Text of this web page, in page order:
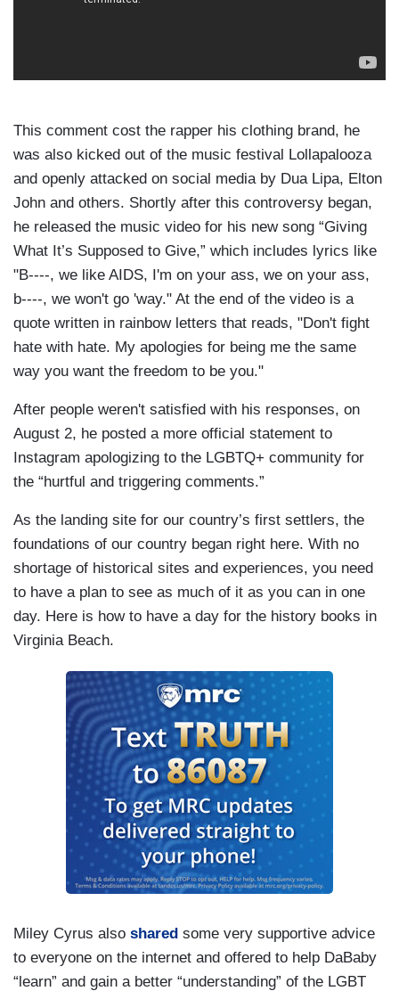
This comment cost the rapper his clothing brand, he
was also kicked out of the music festival Lollapalooza
and openly attacked on social media by Dua Lipa, Elton
John and others. Shortly after this controversy began,
he released the music video for his new song “Giving
What It’s Supposed to Give,” which includes lyrics like
"B----, we like AIDS, I'm on your ass, we on your ass,
b----, we won't go 'way." At the end of the video is a
quote written in rainbow letters that reads, "Don't fight
hate with hate. My apologies for being me the same
way you want the freedom to be you."
After people weren't satisfied with his responses, on
August 2, he posted a more official statement to
Instagram apologizing to the LGBTQ+ community for
the “hurtful and triggering comments.”
As the landing site for our country’s first settlers, the
foundations of our country began right here. With no
shortage of historical sites and experiences, you need
to have a plan to see as much of it as you can in one
day. Here is how to have a day for the history books in
Virginia Beach.
Miley Cyrus also shared some very supportive advice
to everyone on the internet and offered to help DaBaby
“learn” and gain a better “understanding” of the LGBT